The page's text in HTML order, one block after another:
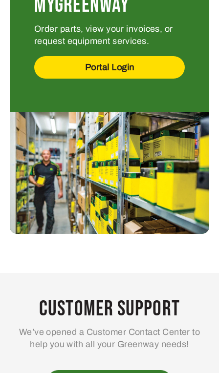
MYGREENWAY
Order parts, view your invoices, or
request equipment services.
Portal Login
Customer Support
We’ve opened a Customer Contact Center to
help you with all your Greenway needs!